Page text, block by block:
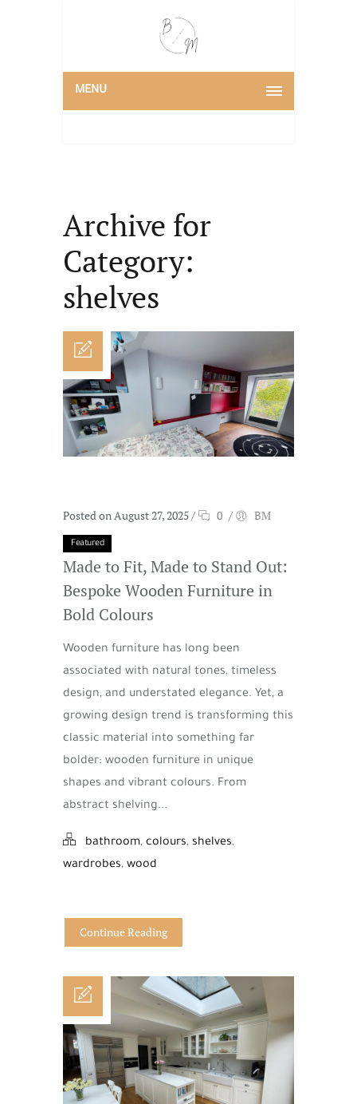
MENU
Archive for
Category:
shelves
Posted on August 27, 2025 / 0 / BM
Featured
Made to Fit, Made to Stand Out:
Bespoke Wooden Furniture in
Bold Colours
Wooden furniture has long been
associated with natural tones, timeless
design, and understated elegance. Yet, a
growing design trend is transforming this
classic material into something far
bolder: wooden furniture in unique
shapes and vibrant colours. From
abstract shelving...
bathroom, colours, shelves,
wardrobes, wood
Continue Reading